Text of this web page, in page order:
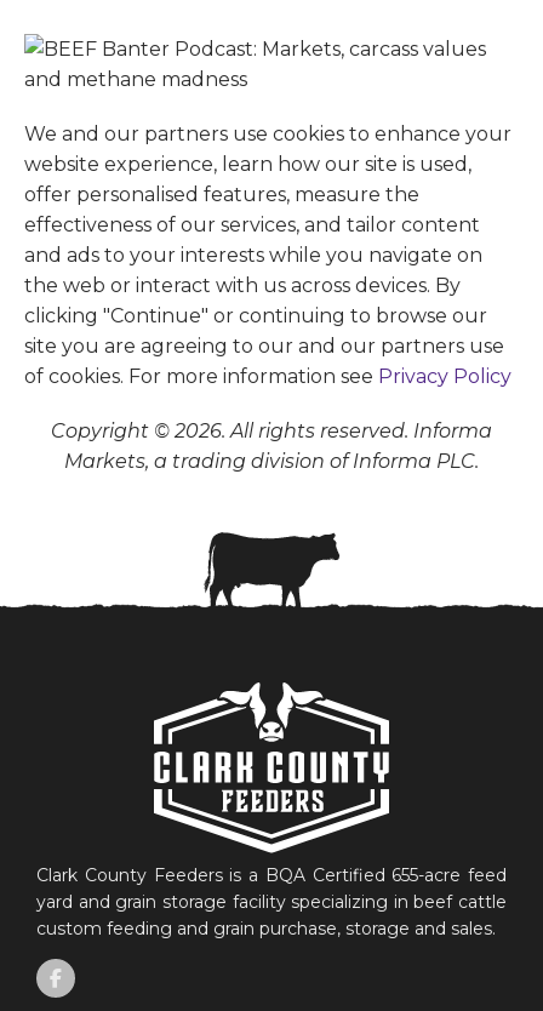
We and our partners use cookies to enhance your
website experience, learn how our site is used,
offer personalised features, measure the
effectiveness of our services, and tailor content
and ads to your interests while you navigate on
the web or interact with us across devices. By
clicking "Continue" or continuing to browse our
site you are agreeing to our and our partners use
of cookies. For more information see Privacy Policy
Copyright © 2026. All rights reserved. Informa
Markets, a trading division of Informa PLC.
Clark County Feeders is a BQA Certified 655-acre feed
yard and grain storage facility specializing in beef cattle
custom feeding and grain purchase, storage and sales.